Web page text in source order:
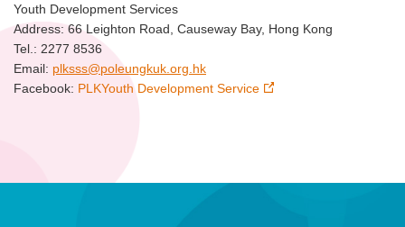
Youth Development Services
Address: 66 Leighton Road, Causeway Bay, Hong Kong
Tel.: 2277 8536
Email: plksss@poleungkuk.org.hk
Facebook: PLKYouth Development Service